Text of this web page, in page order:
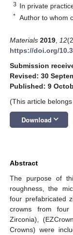
3 In private
* Author to whom
Materials 2019 12
https://doi.org/
Submission
Revised: 30
Published: 9
(This article
Download keyboard_arrow_down
Abstract
The purpose of
roughness, the
four prefabricated
crowns from four
Zirconia),
Crowns) were